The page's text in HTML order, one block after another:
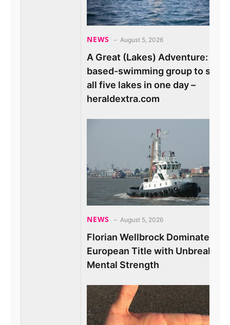
NEWS August 5, 2026
A Great (Lakes) Adventure:
based-swimming group to
all five lakes in one day –
heraldextra.com
NEWS August 5, 2026
Florian Wellbrock Dominates
European Title with
Mental Strength